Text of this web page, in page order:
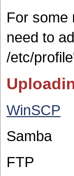
For some
need to
/etc/
WinSCP
Samba
FTP